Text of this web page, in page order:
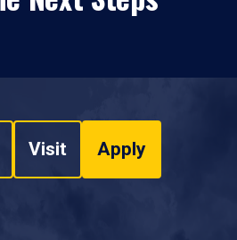
Visit Apply